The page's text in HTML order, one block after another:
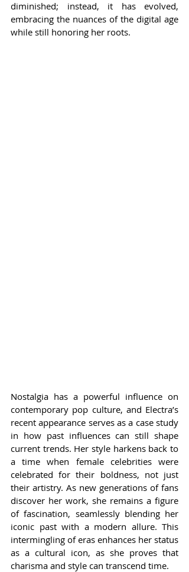
diminished; instead, it has evolved,
embracing the nuances of the digital age
while still honoring her roots.
Nostalgia has a powerful influence on
contemporary pop culture, and Electra’s
recent appearance serves as a case study
in how past influences can still shape
current trends. Her style harkens back to
a time when female celebrities were
celebrated for their boldness, not just
their artistry. As new generations of fans
discover her work, she remains a figure
of fascination, seamlessly blending her
iconic past with a modern allure. This
intermingling of eras enhances her status
as a cultural icon, as she proves that
charisma and style can transcend time.